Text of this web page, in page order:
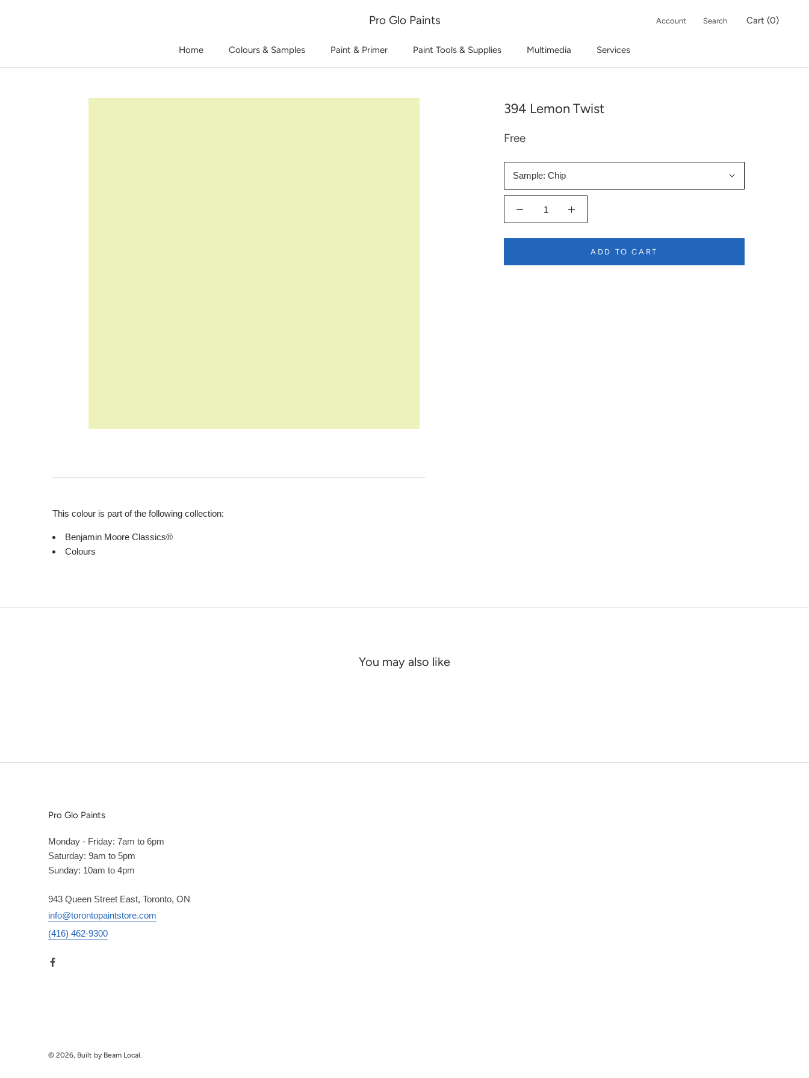
Home
Colours & Samples Paint & Primer Paint Tools & Supplies Multimedia Services
Pro Glo Paints Account Search Cart (0)
394 Lemon Twist
Free
Sample: Chip
ADD TO CART
This colour is part of the following collection:
Benjamin Moore Classics®
Colours
You may also like
Pro Glo Paints
Monday - Friday: 7am to 6pm
Saturday: 9am to 5pm
Sunday: 10am to 4pm
943 Queen Street East, Toronto, ON
info@torontopaintstore.com
(416) 462-9300
© 2026, Built by Beam Local.